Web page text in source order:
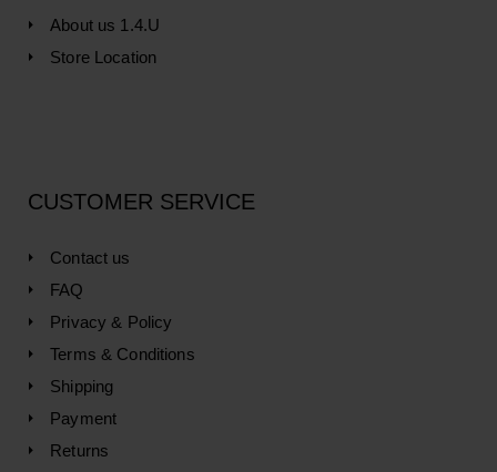
About us 1.4.U
Store Location
CUSTOMER SERVICE
Contact us
FAQ
Privacy & Policy
Terms & Conditions
Shipping
Payment
Returns